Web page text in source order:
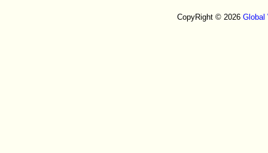
CopyRight © 2026 Global